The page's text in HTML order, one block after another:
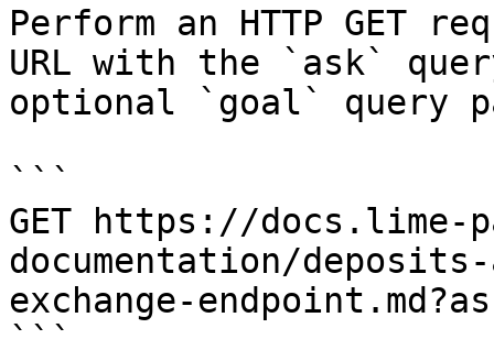
Perform an HTTP GET
URL with the `ask`
optional `goal` query
```
GET https://docs.lime-
documentation/
exchange-
```